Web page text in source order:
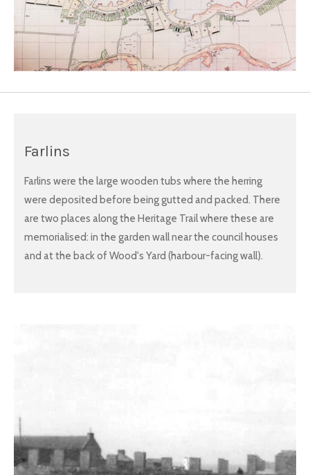
Farlins
Farlins were the large wooden tubs where the herring
were deposited before being gutted and packed. There
are two places along the Heritage Trail where these are
memorialised: in the garden wall near the council houses
and at the back of Wood's Yard (harbour-facing wall).